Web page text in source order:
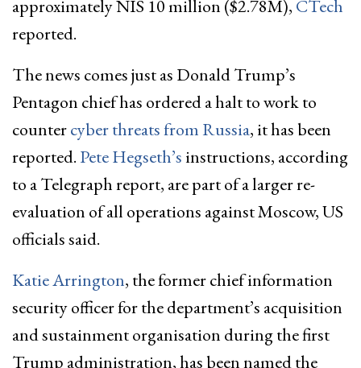
approximately NIS 10 million ($2.78M), CTech
reported.
The news comes just as Donald Trump’s
Pentagon chief has ordered a halt to work to
countercyber threats from Russia, it has been
reported. Pete Hegseth’s instructions, according
to a Telegraph report, are part of a larger re-
evaluation of all operations against Moscow, US
officials said.
Katie Arrington, the former chief information
security officer for the department’s acquisition
and sustainment organisation during the first
Trump administration, has been named the